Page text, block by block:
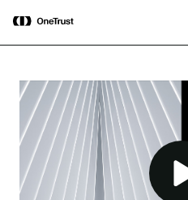
OneTrust Named a Visionary in the
2026 Gartner® Magic Quadrant™ for
AI Governance Platforms